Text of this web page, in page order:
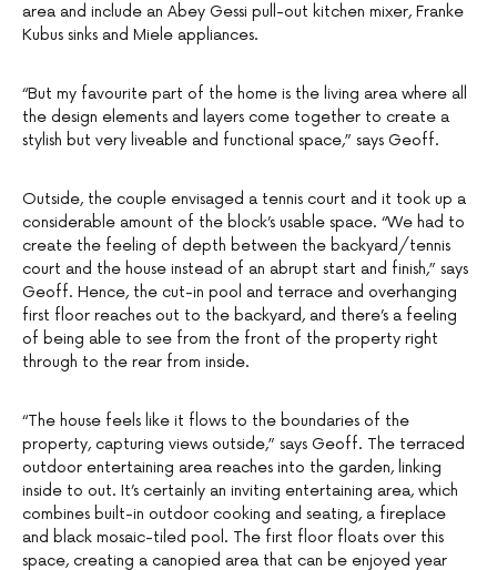
area and include an Abey Gessi pull-out kitchen mixer, Franke
Kubus sinks and Miele appliances.
“But my favourite part of the home is the living area where all
the design elements and layers come together to create a
stylish but very liveable and functional space,” says Geoff.
Outside, the couple envisaged a tennis court and it took up a
considerable amount of the block’s usable space. “We had to
create the feeling of depth between the backyard/tennis
court and the house instead of an abrupt start and finish,” says
Geoff. Hence, the cut-in pool and terrace and overhanging
first floor reaches out to the backyard, and there’s a feeling
of being able to see from the front of the property right
through to the rear from inside.
“The house feels like it flows to the boundaries of the
property, capturing views outside,” says Geoff. The terraced
outdoor entertaining area reaches into the garden, linking
inside to out. It’s certainly an inviting entertaining area, which
combines built-in outdoor cooking and seating, a fireplace
and black mosaic-tiled pool. The first floor floats over this
space, creating a canopied area that can be enjoyed year